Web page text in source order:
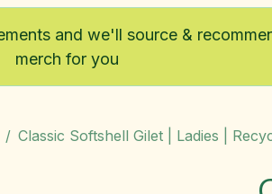
and we'll source &
merch for you
Classic Softshell Gilet | Ladies |